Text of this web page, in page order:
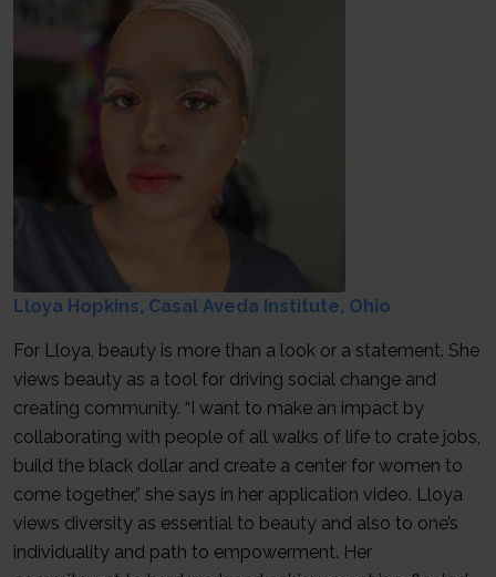
Lloya Hopkins, Casal Aveda Institute, Ohio
For Lloya, beauty is more than a look or a statement. She
views beauty as a tool for driving social change and
creating community. “I want to make an impact by
collaborating with people of all walks of life to crate jobs,
build the black dollar and create a center for women to
come together,” she says in her application video. Lloya
views diversity as essential to beauty and also to one’s
individuality and path to empowerment. Her